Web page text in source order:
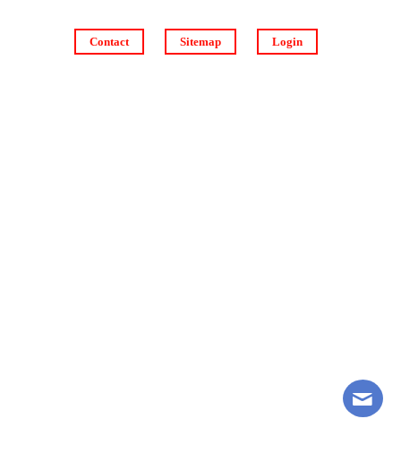
Contact Sitemap Login